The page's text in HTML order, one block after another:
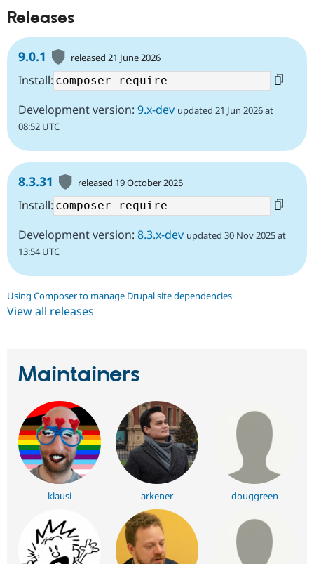
Releases
9.0.1 released 21 June 2026
Install:
Development version: 9.x-dev updated 21 Jun 2026 at
08:52 UTC
8.3.31 released 19 October 2025
Install:
Development version: 8.3.x-dev updated 30 Nov 2025 at
13:54 UTC
Using Composer to manage Drupal site dependencies
View all releases
Maintainers
klausi arkener douggreen